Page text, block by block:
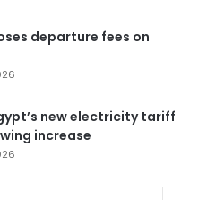
departure fees on
new electricity tariff
increase